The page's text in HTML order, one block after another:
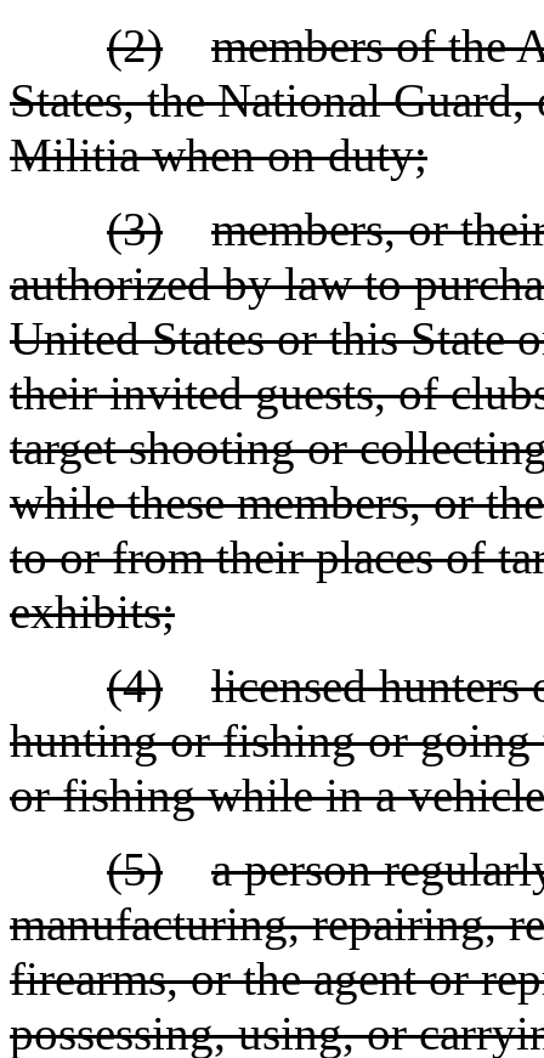
(2)
members of the
States, the National Guard,
Militia when on duty;
(3)
members, or
authorized by law to
United States or this State
their invited guests, of
target shooting or
while these members, or
to or from their places of
exhibits;
(4)
licensed hunters
hunting or fishing or
or fishing while in a
(5)
a person
manufacturing, repairing,
firearms, or the agent or
possessing, using, or